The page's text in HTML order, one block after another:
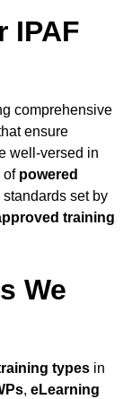
IPAF
comprehensive
ensure
well-versed in
of powered
set by
training
We
training types in
, eLearning